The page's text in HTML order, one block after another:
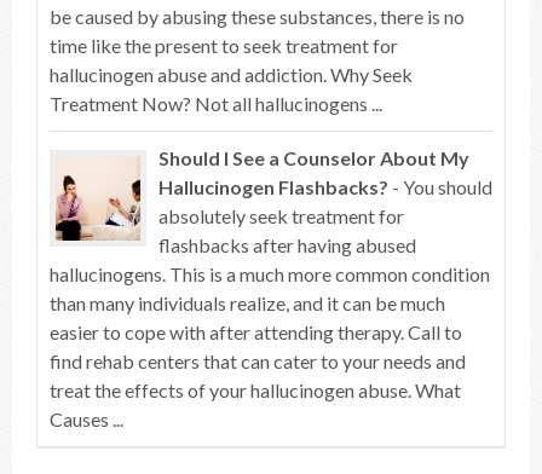
be caused by abusing these substances, there is no
time like the present to seek treatment for
hallucinogen abuse and addiction. Why Seek
Treatment Now? Not all hallucinogens ...
Should I See a Counselor About My
Hallucinogen Flashbacks? - You should
absolutely seek treatment for
flashbacks after having abused
hallucinogens. This is a much more common condition
than many individuals realize, and it can be much
easier to cope with after attending therapy. Call to
find rehab centers that can cater to your needs and
treat the effects of your hallucinogen abuse. What
Causes ...